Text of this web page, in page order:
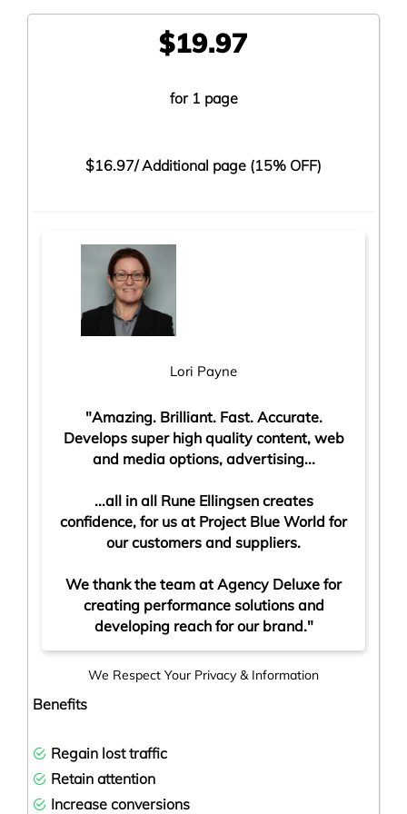
$19.97
for 1 page
$16.97/ Additional page (15% OFF)
Lori Payne
"Amazing. Brilliant. Fast. Accurate.
Develops super high quality content, web
and media options, advertising...
...all in all Rune Ellingsen creates
confidence, for us at Project Blue World for
our customers and suppliers.
We thank the team at Agency Deluxe for
creating performance solutions and
developing reach for our brand."
We Respect Your Privacy & Information
Benefits
Regain lost traffic
Retain attention
Increase conversions